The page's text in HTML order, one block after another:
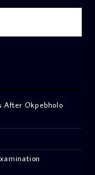
After Okpebholo